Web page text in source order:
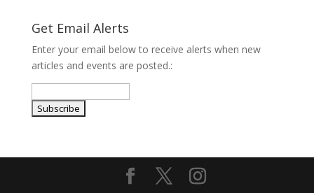
Get Email Alerts
Enter your email below to receive alerts when new
articles and events are posted.: